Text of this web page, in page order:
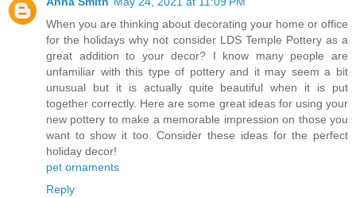
When you are thinking about decorating your home or office
for the holidays why not consider LDS Temple Pottery as a
great addition to your decor? I know many people are
unfamiliar with this type of pottery and it may seem a bit
unusual but it is actually quite beautiful when it is put
together correctly. Here are some great ideas for using your
new pottery to make a memorable impression on those you
want to show it too. Consider these ideas for the perfect
holiday decor!
pet ornaments
Reply